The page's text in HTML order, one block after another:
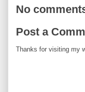
No
Post a
Thanks for visiting my